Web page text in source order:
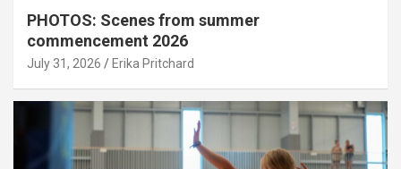
PHOTOS: Scenes from summer
commencement 2026
July 31, 2026 Erika Pritchard